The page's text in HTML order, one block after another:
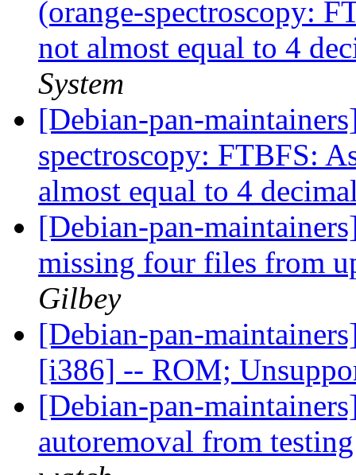
(orange-spectroscopy:
not almost equal to 4
System
[Debian-pan-
spectroscopy: FTBFS:
almost equal to 4
[Debian-pan-
missing four files from
Gilbey
[Debian-pan-
[i386] -- ROM;
[Debian-pan-
autoremoval from